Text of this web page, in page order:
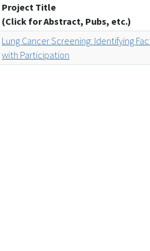
Project Title
(Click for Abstract, Pubs, etc.)
Lung Cancer Screening: Identifying
with Participation